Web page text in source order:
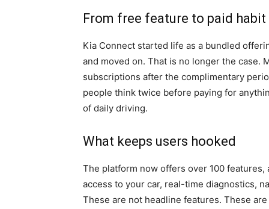
From free feature to paid habit
Kia Connect started life as a bundled
and moved on. That is no longer the case.
subscriptions after the complimentary
people think twice before paying for
of daily driving.
What keeps users hooked
The platform now offers over 100
access to your car, real-time diagnostics,
These are not headline features. These